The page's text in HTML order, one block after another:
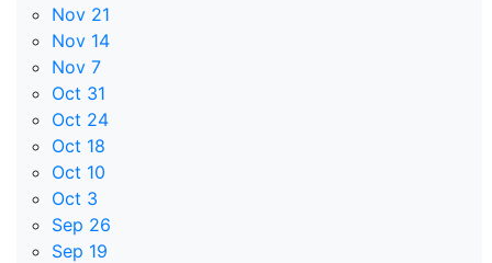
Nov 21
Nov 14
Nov 7
Oct 31
Oct 24
Oct 18
Oct 10
Oct 3
Sep 26
Sep 19